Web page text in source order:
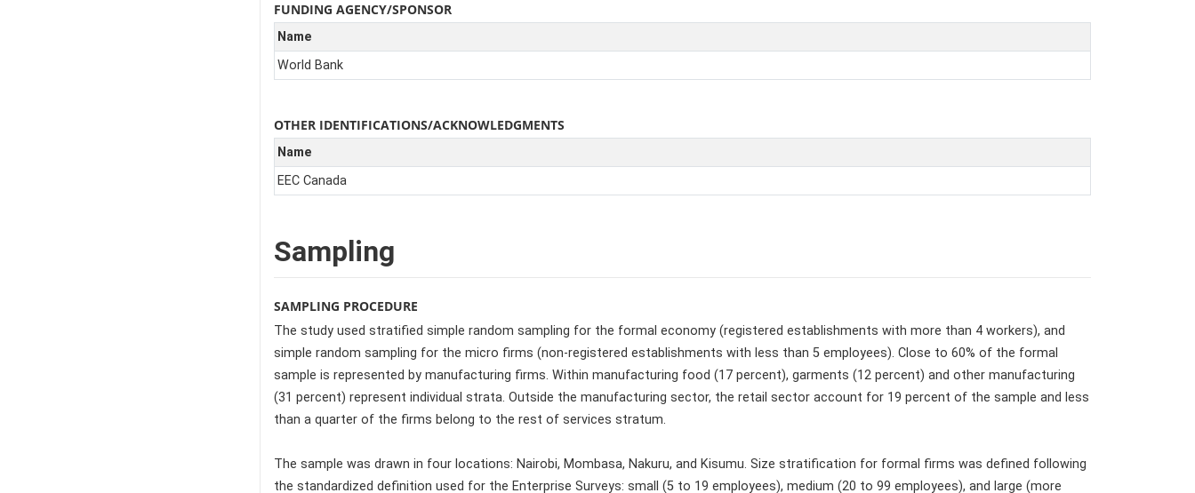
FUNDING AGENCY/SPONSOR
Name
World Bank
OTHER IDENTIFICATIONS/ACKNOWLEDGMENTS
Name
EEC Canada
Sampling
SAMPLING PROCEDURE
The study used stratified simple random sampling for the formal economy (registered establishments with more than 4 workers), and
simple random sampling for the micro firms (non-registered establishments with less than 5 employees). Close to 60% of the formal
sample is represented by manufacturing firms. Within manufacturing food (17 percent), garments (12 percent) and other manufacturing
(31 percent) represent individual strata. Outside the manufacturing sector, the retail sector account for 19 percent of the sample and less
than a quarter of the firms belong to the rest of services stratum.
The sample was drawn in four locations: Nairobi, Mombasa, Nakuru, and Kisumu. Size stratification for formal firms was defined following
the standardized definition used for the Enterprise Surveys: small (5 to 19 employees), medium (20 to 99 employees), and large (more